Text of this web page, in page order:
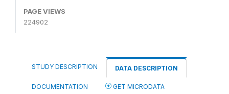
PAGE VIEWS
224902
STUDY DESCRIPTION DATA DESCRIPTION
DOCUMENTATION GET MICRODATA